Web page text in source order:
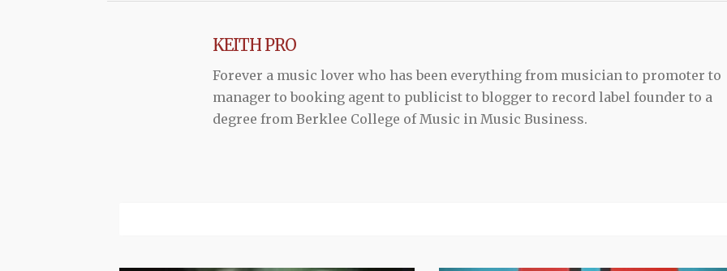
KEITH PRO
Forever a music lover who has been everything from musician to promoter to
manager to booking agent to publicist to blogger to record label founder to a
degree from Berklee College of Music in Music Business.